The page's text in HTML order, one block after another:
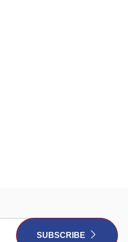
SUBSCRIBE